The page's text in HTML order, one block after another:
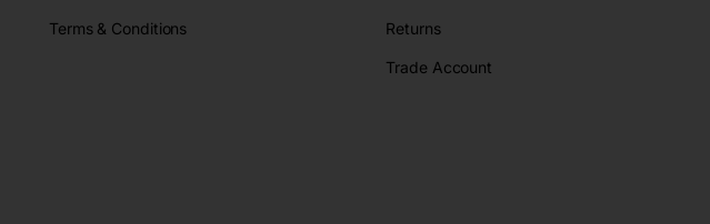
Terms & Conditions Returns
Trade Account